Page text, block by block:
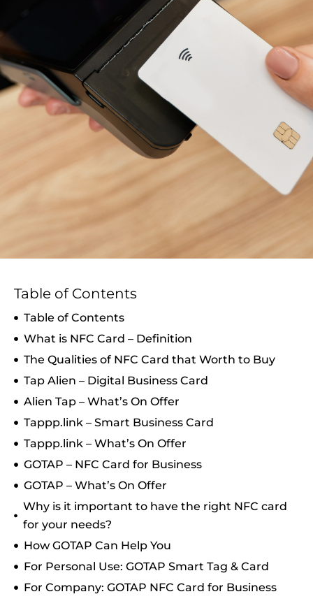
Table of Contents
Table of Contents
What is NFC Card – Definition
The Qualities of NFC Card that Worth to Buy
Tap Alien – Digital Business Card
Alien Tap – What’s On Offer
Tappp.link – Smart Business Card
Tappp.link – What’s On Offer
GOTAP – NFC Card for Business
GOTAP – What’s On Offer
Why is it important to have the right NFC card
for your needs?
How GOTAP Can Help You
For Personal Use: GOTAP Smart Tag & Card
For Company: GOTAP NFC Card for Business